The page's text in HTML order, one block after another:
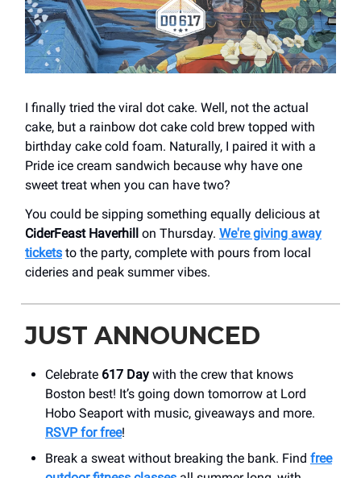
I finally tried the viral dot cake. Well, not the actual
cake, but a rainbow dot cake cold brew topped with
birthday cake cold foam. Naturally, I paired it with a
Pride ice cream sandwich because why have one
sweet treat when you can have two?
You could be sipping something equally delicious at
CiderFeast Haverhill on Thursday. We're giving away
tickets to the party, complete with pours from local
cideries and peak summer vibes.
JUST ANNOUNCED
Celebrate 617 Day with the crew that knows
Boston best! It’s going down tomorrow at Lord
Hobo Seaport with music, giveaways and more.
RSVP for free!
Break a sweat without breaking the bank. Find free